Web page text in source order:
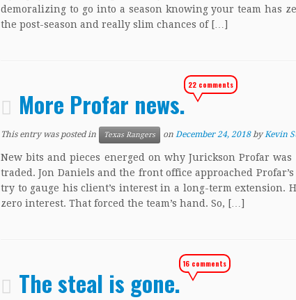
demoralizing to go into a season knowing your team has
the post-season and really slim chances of […]
More Profar news.
22 comments
This entry was posted in Texas Rangers on December 24, 2018 byKevin
New bits and pieces energed on why Jurickson Profar
traded. Jon Daniels and the front office approached Profar’s
try to gauge his client’s interest in a long-term extension.
zero interest. That forced the team’s hand. So, […]
The steal is gone.
16 comments